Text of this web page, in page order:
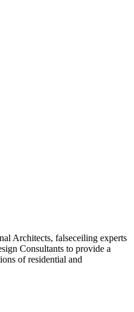
Architects, falseceiling experts
Consultants to provide a
of residential and